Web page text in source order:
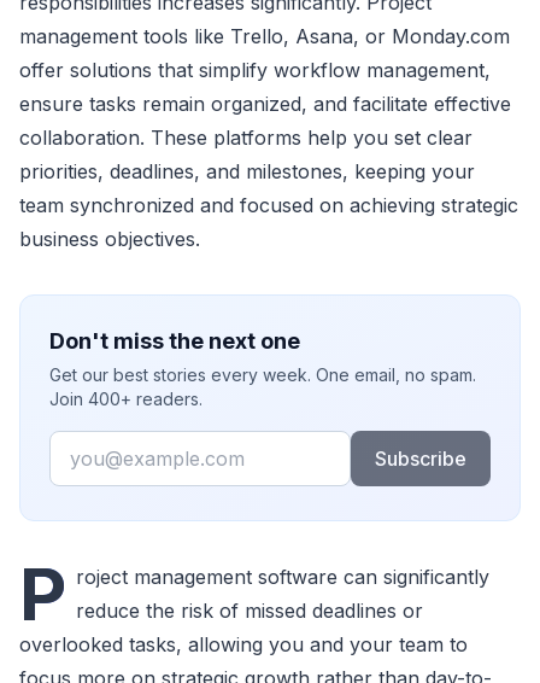
management tools like Trello, Asana, or Monday.com
offer solutions that simplify workflow management,
ensure tasks remain organized, and facilitate effective
collaboration. These platforms help you set clear
priorities, deadlines, and milestones, keeping your
team synchronized and focused on achieving strategic
business objectives.
Don't miss the next one
Get our best stories every week. One email, no spam.
Join 400+ readers.
Email
Subscribe
P roject management software can significantly
reduce the risk of missed deadlines or
overlooked tasks, allowing you and your team to
focus more on strategic growth rather than day-to-